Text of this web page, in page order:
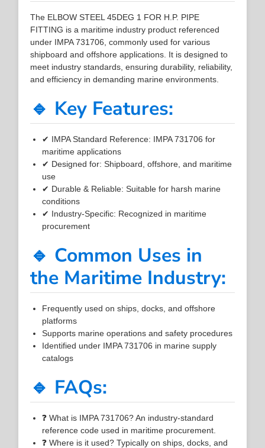
The ELBOW STEEL 45DEG 1 FOR H.P. PIPE
FITTING is a maritime industry product referenced
under IMPA 731706, commonly used for various
shipboard and offshore applications. It is designed to
meet industry standards, ensuring durability, reliability,
and efficiency in demanding marine environments.
🔹 Key Features:
✔ IMPA Standard Reference: IMPA 731706 for
maritime applications
✔ Designed for: Shipboard, offshore, and maritime
use
✔ Durable & Reliable: Suitable for harsh marine
conditions
✔ Industry-Specific: Recognized in maritime
procurement
🔹 Common Uses in
the Maritime Industry:
Frequently used on ships, docks, and offshore
platforms
Supports marine operations and safety procedures
Identified under IMPA 731706 in marine supply
catalogs
🔹 FAQs:
❓ What is IMPA 731706? An industry-standard
reference code used in maritime procurement.
❓ Where is it used? Typically on ships, docks, and